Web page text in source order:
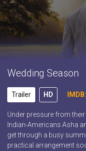
Wedding Season
Trailer HD
Under pressure from
Indian-Americans Asha
get through a busy
practical arrangement